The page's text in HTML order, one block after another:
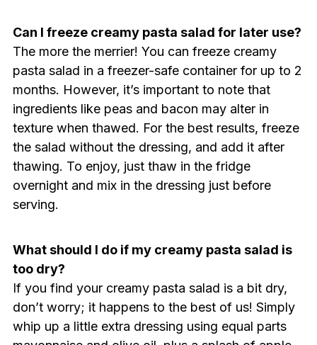
Can I freeze creamy pasta salad for later use?
The more the merrier! You can freeze creamy
pasta salad in a freezer-safe container for up to 2
months. However, it’s important to note that
ingredients like peas and bacon may alter in
texture when thawed. For the best results, freeze
the salad without the dressing, and add it after
thawing. To enjoy, just thaw in the fridge
overnight and mix in the dressing just before
serving.
What should I do if my creamy pasta salad is
too dry?
If you find your creamy pasta salad is a bit dry,
don’t worry; it happens to the best of us! Simply
whip up a little extra dressing using equal parts